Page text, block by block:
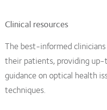
Clinical resources
The best-informed
their patients, providing
guidance on optical health
techniques.